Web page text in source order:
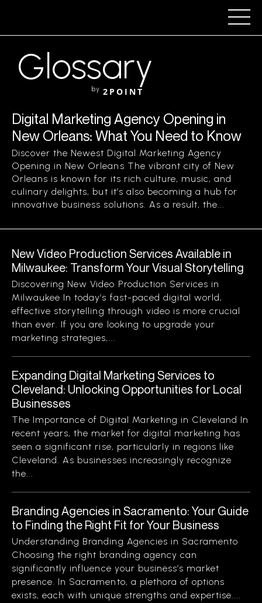
Glossary
by 2POINT
Digital Marketing Agency Opening in
New Orleans: What You Need to Know
Discover the Newest Digital Marketing Agency
Opening in New Orleans The vibrant city of New
Orleans is known for its rich culture, music, and
culinary delights, but it’s also becoming a hub for
innovative business solutions. As a result, the...
New Video Production Services Available in
Milwaukee: Transform Your Visual Storytelling
Discovering New Video Production Services in
Milwaukee In today’s fast-paced digital world,
effective storytelling through video is more crucial
than ever. If you are looking to upgrade your
marketing strategies,...
Expanding Digital Marketing Services to
Cleveland: Unlocking Opportunities for Local
Businesses
The Importance of Digital Marketing in Cleveland In
recent years, the market for digital marketing has
seen a significant rise, particularly in regions like
Cleveland. As businesses increasingly recognize
the...
Branding Agencies in Sacramento: Your Guide
to Finding the Right Fit for Your Business
Understanding Branding Agencies in Sacramento
Choosing the right branding agency can
significantly influence your business’s market
presence. In Sacramento, a plethora of options
exists, each with unique strengths and expertise....